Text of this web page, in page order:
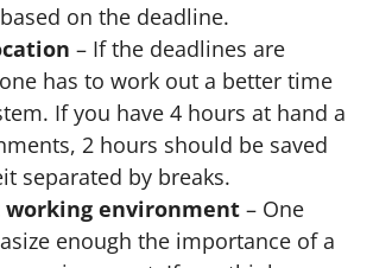
on the deadline.
– If the deadlines are
has to work out a better time
If you have 4 hours at hand a
2 hours should be saved
separated by breaks.
working environment – One
enough the importance of a